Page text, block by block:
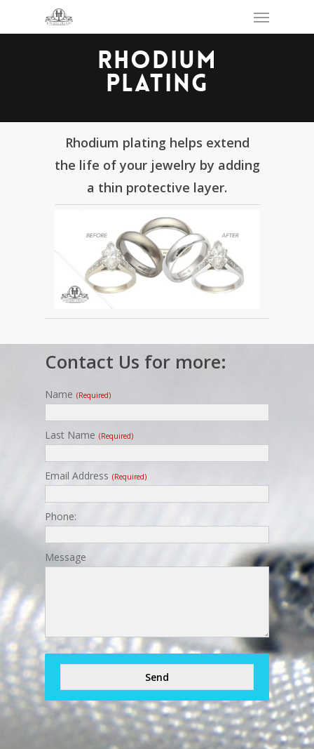
content
Menu
RHODIUM
PLATING
Rhodium plating helps extend
the life of your jewelry by adding
a thin protective layer.
Contact Us for more:
Name (required)
Last Name (required)
Email Address (required)
Phone:
Message
Send